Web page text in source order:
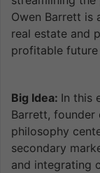
Owen Barrett is
real estate and
profitable
Big Idea: In this
Barrett, founder
philosophy
secondary
and integrating